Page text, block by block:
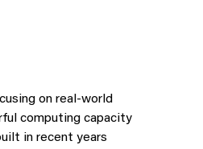
on real‑world
computing capacity
in recent years